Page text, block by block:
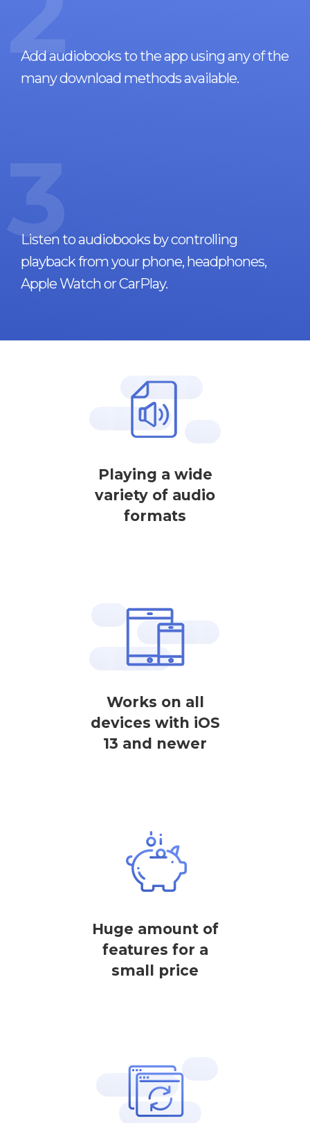
Add audiobooks to the app using any of the
many download methods available.
3
Listen to audiobooks by controlling
playback from your phone, headphones,
Apple Watch or CarPlay.
Playing a wide
variety of audio
formats
Works on all
devices with iOS
13 and newer
Huge amount of
features for a
small price